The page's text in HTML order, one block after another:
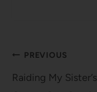
Post
navigation
PREVIOUS
Raiding My Sister’s